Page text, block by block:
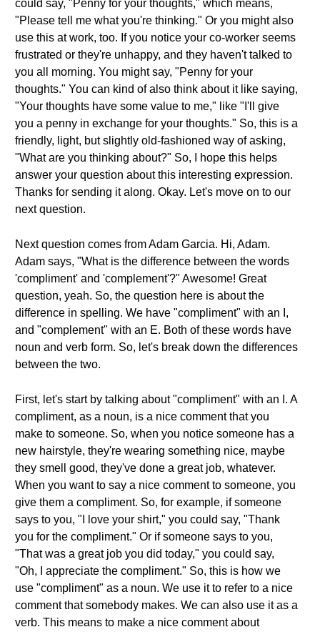
could say, "Penny for your thoughts," which means,
"Please tell me what you're thinking." Or you might also
use this at work, too. If you notice your co-worker seems
frustrated or they're unhappy, and they haven't talked to
you all morning. You might say, "Penny for your
thoughts." You can kind of also think about it like saying,
"Your thoughts have some value to me," like "I'll give
you a penny in exchange for your thoughts." So, this is a
friendly, light, but slightly old-fashioned way of asking,
"What are you thinking about?" So, I hope this helps
answer your question about this interesting expression.
Thanks for sending it along. Okay. Let's move on to our
next question.
Next question comes from Adam Garcia. Hi, Adam.
Adam says, "What is the difference between the words
'compliment' and 'complement'?" Awesome! Great
question, yeah. So, the question here is about the
difference in spelling. We have "compliment" with an I,
and "complement" with an E. Both of these words have
noun and verb form. So, let's break down the differences
between the two.
First, let's start by talking about "compliment" with an I. A
compliment, as a noun, is a nice comment that you
make to someone. So, when you notice someone has a
new hairstyle, they're wearing something nice, maybe
they smell good, they've done a great job, whatever.
When you want to say a nice comment to someone, you
give them a compliment. So, for example, if someone
says to you, "I love your shirt," you could say, "Thank
you for the compliment." Or if someone says to you,
"That was a great job you did today," you could say,
"Oh, I appreciate the compliment." So, this is how we
use "compliment" as a noun. We use it to refer to a nice
comment that somebody makes. We can also use it as a
verb. This means to make a nice comment about